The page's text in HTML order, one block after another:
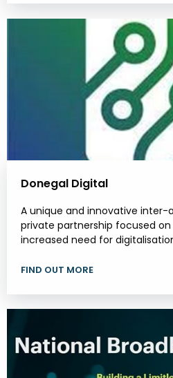
Donegal Digital
A unique and innovative
private partnership focused
increased need for
FIND OUT MORE